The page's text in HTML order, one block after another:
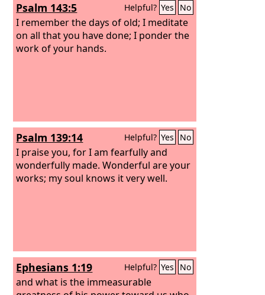
Psalm 143:5 Helpful? Yes No
I remember the days of old; I meditate
on all that you have done; I ponder the
work of your hands.
Psalm 139:14 Helpful? Yes No
I praise you, for I am fearfully and
wonderfully made. Wonderful are your
works; my soul knows it very well.
Ephesians 1:19 Helpful? Yes No
and what is the immeasurable